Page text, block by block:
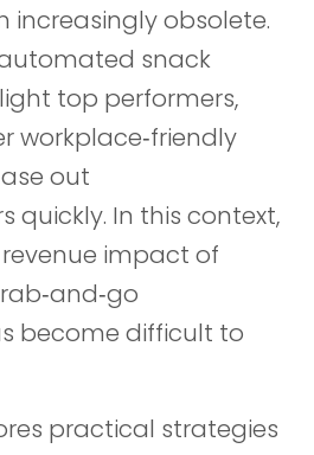
increasingly obsolete.
snack
top performers,
workplace‑friendly
out
quickly. In this context,
impact of
become difficult to
practical strategies